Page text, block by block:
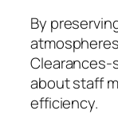
By
Clearances-
about staff
efficiency.